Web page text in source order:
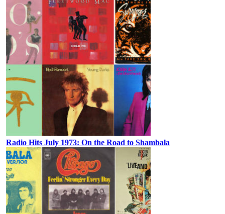
Radio Hits July 1973: On the Road to Shambala